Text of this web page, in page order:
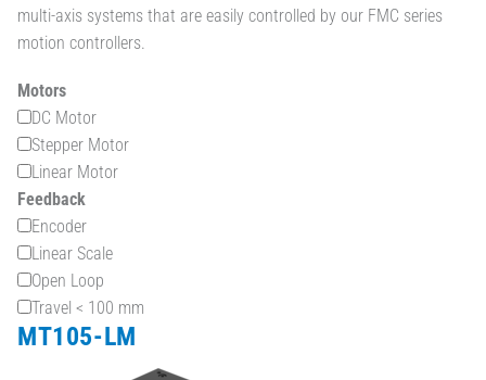
multi-axis systems that are easily controlled by our FMC series
motion controllers.
Motors
DC Motor
Stepper Motor
Linear Motor
Feedback
Encoder
Linear Scale
Open Loop
Travel < 100 mm
MT105-LM